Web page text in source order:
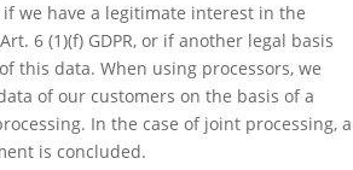
we have a legitimate interest in the
6 (1)(f) GDPR, or if another legal basis
this data. When using processors, we
of our customers on the basis of a
In the case of joint processing, a
is concluded.